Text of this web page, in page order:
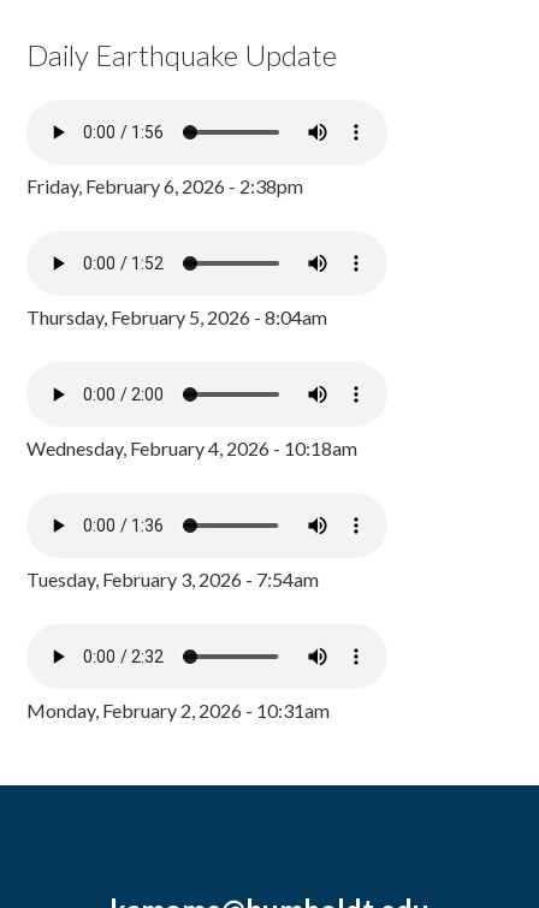
Daily Earthquake Update
Friday, February 6, 2026 - 2:38pm
Thursday, February 5, 2026 - 8:04am
Wednesday, February 4, 2026 - 10:18am
Tuesday, February 3, 2026 - 7:54am
Monday, February 2, 2026 - 10:31am